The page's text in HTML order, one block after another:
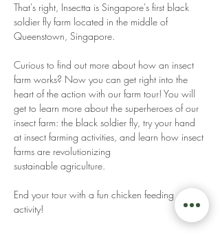
That's right, Insectta is Singapore's first black
soldier fly farm located in the middle of
Queenstown, Singapore.
Curious to find out more about how an insect
farm works? Now you can get right into the
heart of the action with our farm tour! You will
get to learn more about the superheroes of our
insect farm: the black soldier fly, try your hand
at insect farming activities, and learn how insect
farms are revolutionizing
sustainable agriculture.
End your tour with a fun chicken feeding
activity!